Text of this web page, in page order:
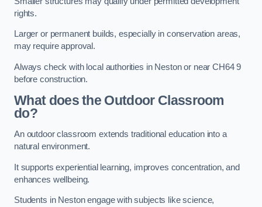
rights.
Larger or permanent builds, especially in conservation areas,
may require approval.
Always check with local authorities in Neston or near CH64 9
before construction.
What does the Outdoor Classroom
do?
An outdoor classroom extends traditional education into a
natural environment.
It supports experiential learning, improves concentration, and
enhances wellbeing.
Students in Neston engage with subjects like science,